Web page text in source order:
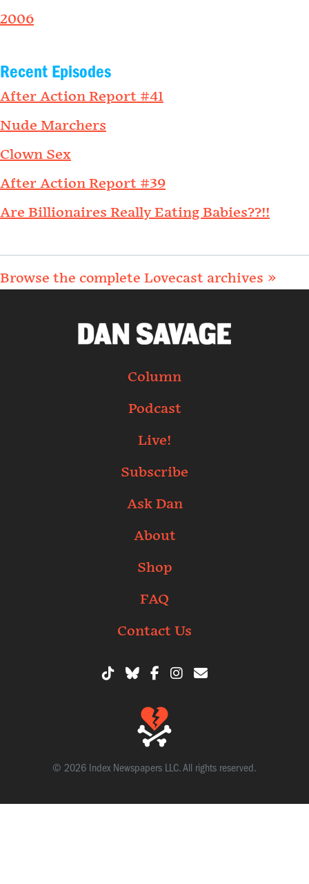
2006
Recent Episodes
After Action Report #41
Nude Marchers
Clown Sex
After Action Report #39
Are Billionaires Really Eating Babies??!!
Browse the complete Lovecast archives »
Column
Podcast
Live!
Subscribe
Ask Dan
About
Shop
FAQ
Contact Us
© 2026 Index Newspapers LLC. All rights reserved.